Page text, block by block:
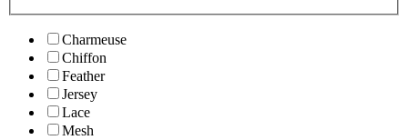
Charmeuse
Chiffon
Feather
Jersey
Lace
Mesh